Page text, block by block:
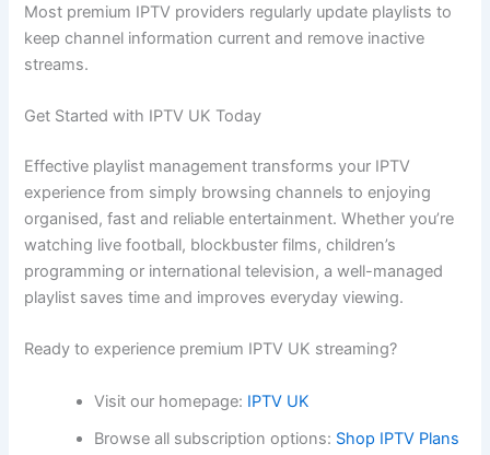
Most premium IPTV providers regularly update playlists to
keep channel information current and remove inactive
streams.
Get Started with IPTV UK Today
Effective playlist management transforms your IPTV
experience from simply browsing channels to enjoying
organised, fast and reliable entertainment. Whether you’re
watching live football, blockbuster films, children’s
programming or international television, a well-managed
playlist saves time and improves everyday viewing.
Ready to experience premium IPTV UK streaming?
Visit our homepage: IPTV UK
Browse all subscription options: Shop IPTV Plans